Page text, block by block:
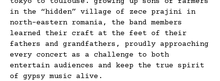
in the “hidden” village of zece prajini in
north-eastern romania, the band members
learned their craft at the feet of their
fathers and grandfathers, proudly approaching
every concert as a challenge to both
entertain audiences and keep the true spirit
of gypsy music alive.